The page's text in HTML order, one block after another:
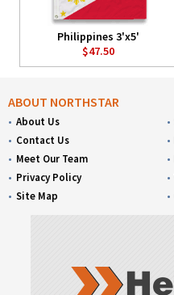
Philippines 3'x5'
$47.50
ABOUT NORTHSTAR
About Us
Contact Us
Meet Our Team
Privacy Policy
Site Map